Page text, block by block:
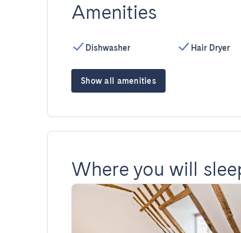
Amenities
Dishwasher Hair Dryer
Show all amenities
Where you will